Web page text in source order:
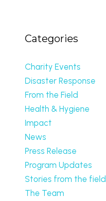
Categories
Charity Events
Disaster Response
From the Field
Health & Hygiene
Impact
News
Press Release
Program Updates
Stories from the field
The Team